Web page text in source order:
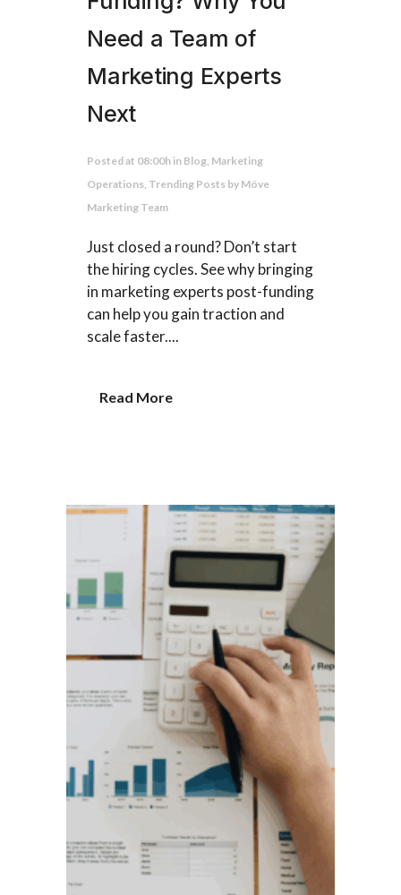
Need a Team of
Marketing Experts
Next
Posted at 08:00h in Blog, Marketing
Operations, Trending Posts by Möve
Marketing Team
Just closed a round? Don’t start
the hiring cycles. See why bringing
in marketing experts post-funding
can help you gain traction and
scale faster....
Read More